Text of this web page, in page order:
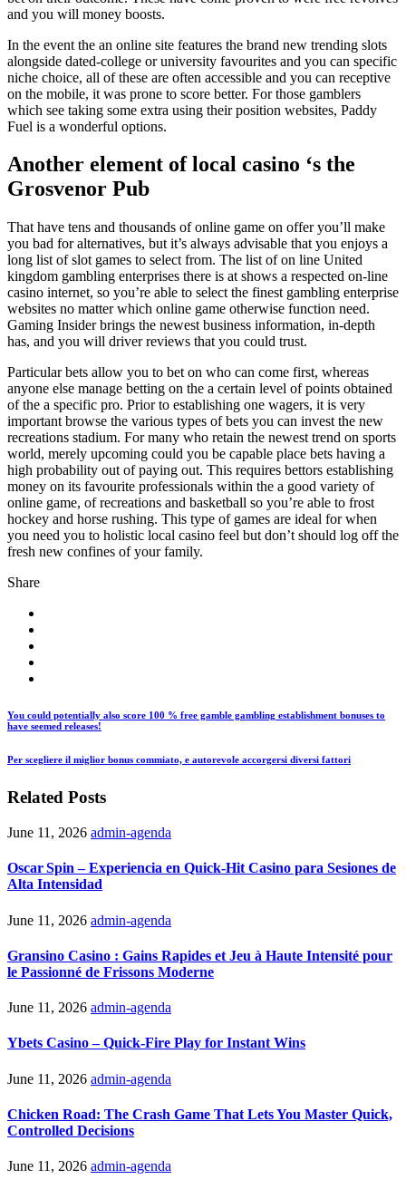
and you will money boosts.
In the event the an online site features the brand new trending slots
alongside dated-college or university favourites and you can specific
niche choice, all of these are often accessible and you can receptive
on the mobile, it was prone to score better. For those gamblers
which see taking some extra using their position websites, Paddy
Fuel is a wonderful options.
Another element of local casino ‘s the
Grosvenor Pub
That have tens and thousands of online game on offer you’ll make
you bad for alternatives, but it’s always advisable that you enjoys a
long list of slot games to select from. The list of on line United
kingdom gambling enterprises there is at shows a respected on-line
casino internet, so you’re able to select the finest gambling enterprise
websites no matter which online game otherwise function need.
Gaming Insider brings the newest business information, in-depth
has, and you will driver reviews that you could trust.
Particular bets allow you to bet on who can come first, whereas
anyone else manage betting on the a certain level of points obtained
of the a specific pro. Prior to establishing one wagers, it is very
important browse the various types of bets you can invest the new
recreations stadium. For many who retain the newest trend on sports
world, merely upcoming could you be capable place bets having a
high probability out of paying out. This requires bettors establishing
money on its favourite professionals within the a good variety of
online game, of recreations and basketball so you’re able to frost
hockey and horse rushing. This type of games are ideal for when
you need you to holistic local casino feel but don’t should log off the
fresh new confines of your family.
Share
You could potentially also score 100 % free gamble gambling establishment bonuses to
have seemed releases!
Per scegliere il miglior bonus commiato, e autorevole accorgersi diversi fattori
Related Posts
June 11, 2026 admin-agenda
Oscar Spin – Experiencia en Quick‑Hit Casino para Sesiones de
Alta Intensidad
June 11, 2026 admin-agenda
Gransino Casino : Gains Rapides et Jeu à Haute Intensité pour
le Passionné de Frissons Moderne
June 11, 2026 admin-agenda
Ybets Casino – Quick‑Fire Play for Instant Wins
June 11, 2026 admin-agenda
Chicken Road: The Crash Game That Lets You Master Quick,
Controlled Decisions
June 11, 2026 admin-agenda